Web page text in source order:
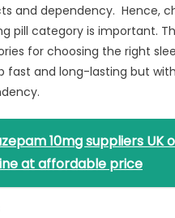
and dependency. Hence,
pill category is important.
for choosing the right
fast and long-lasting but
10mg suppliers UK
at affordable price